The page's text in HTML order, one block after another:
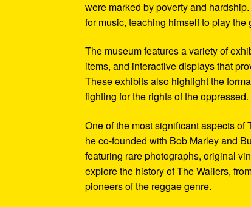
were marked by poverty and
for music, teaching himself to play
The museum features a variety of
items, and interactive displays that
These exhibits also highlight the
fighting for the rights of the oppressed.
One of the most significant aspects
he co-founded with Bob Marley and
featuring rare photographs, original
explore the history of The Wailers,
pioneers of the reggae genre.